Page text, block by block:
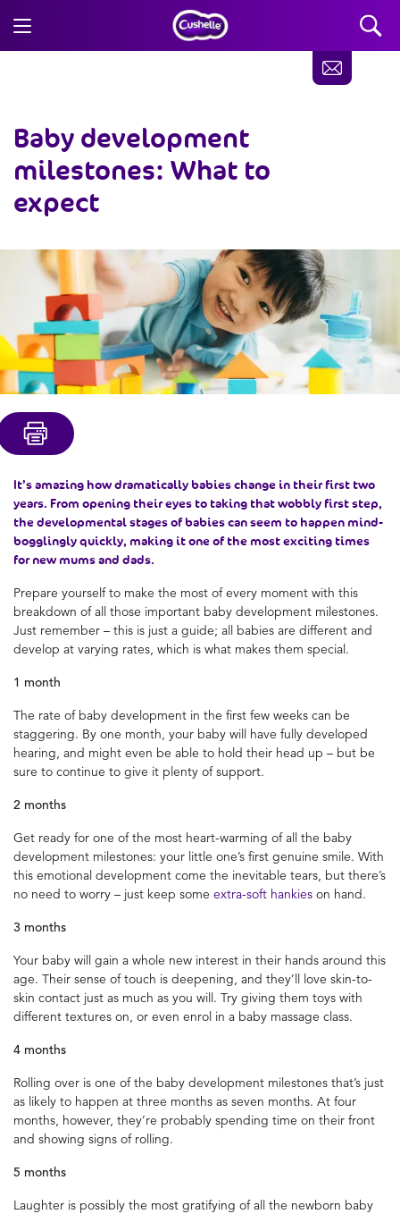
Baby development
milestones: What to
expect
It’s amazing how dramatically babies change in their first two
years. From opening their eyes to taking that wobbly first step,
the developmental stages of babies can seem to happen mind-
bogglingly quickly, making it one of the most exciting times
for new mums and dads.
Prepare yourself to make the most of every moment with this
breakdown of all those important baby development milestones.
Just remember – this is just a guide; all babies are different and
develop at varying rates, which is what makes them special.
1 month
The rate of baby development in the first few weeks can be
staggering. By one month, your baby will have fully developed
hearing, and might even be able to hold their head up – but be
sure to continue to give it plenty of support.
2 months
Get ready for one of the most heart-warming of all the baby
development milestones: your little one’s first genuine smile. With
this emotional development come the inevitable tears, but there’s
no need to worry – just keep some extra-soft hankies on hand.
3 months
Your baby will gain a whole new interest in their hands around this
age. Their sense of touch is deepening, and they’ll love skin-to-
skin contact just as much as you will. Try giving them toys with
different textures on, or even enrol in a baby massage class.
4 months
Rolling over is one of the baby development milestones that’s just
as likely to happen at three months as seven months. At four
months, however, they’re probably spending time on their front
and showing signs of rolling.
5 months
Laughter is possibly the most gratifying of all the newborn baby